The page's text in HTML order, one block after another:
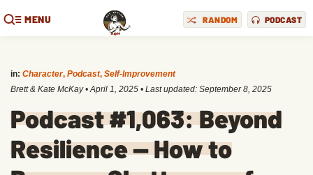
MENU RANDOM PODCAST
in: Character, Podcast, Self-Improvement
Brett & Kate McKay •April 1, 2025 • Last updated: September 8, 2025
Podcast #1,063: Beyond
Resilience — How to